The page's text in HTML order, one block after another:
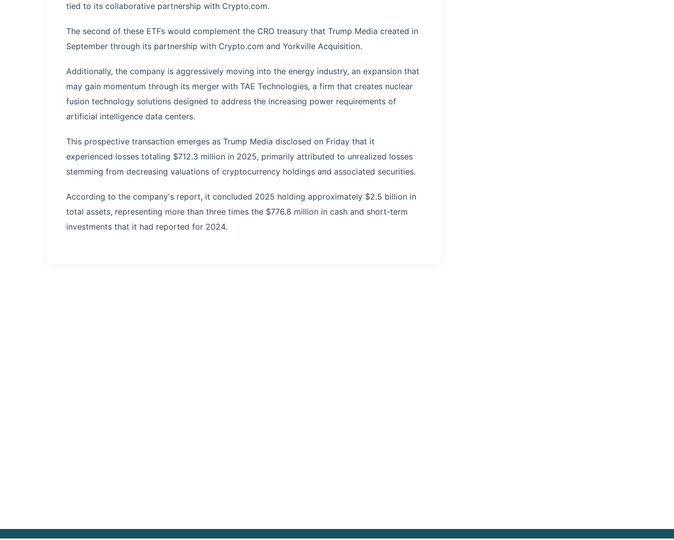
tied to its collaborative partnership with Crypto.com.
The second of these ETFs would complement the CRO treasury that Trump Media created in
September through its partnership with Crypto.com and Yorkville Acquisition.
Additionally, the company is aggressively moving into the energy industry, an expansion that
may gain momentum through its merger with TAE Technologies, a firm that creates nuclear
fusion technology solutions designed to address the increasing power requirements of
artificial intelligence data centers.
This prospective transaction emerges as Trump Media disclosed on Friday that it
experienced losses totaling $712.3 million in 2025, primarily attributed to unrealized losses
stemming from decreasing valuations of cryptocurrency holdings and associated securities.
According to the company's report, it concluded 2025 holding approximately $2.5 billion in
total assets, representing more than three times the $776.8 million in cash and short-term
investments that it had reported for 2024.